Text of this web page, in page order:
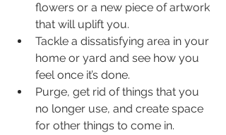
flowers or a new piece of artwork
that will uplift you.
Tackle a dissatisfying area in your
home or yard and see how you
feel once it’s done.
Purge, get rid of things that you
no longer use, and create space
for other things to come in.